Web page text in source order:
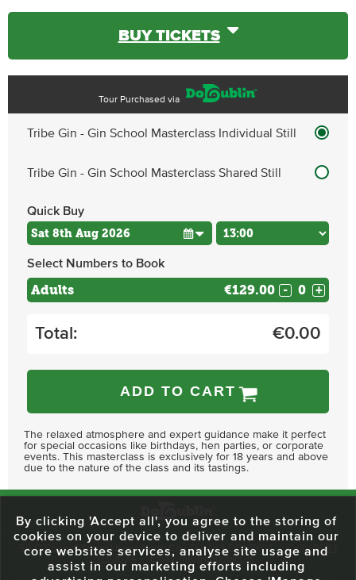
BUY TICKETS
Tour Purchased via
Tribe Gin - Gin School Masterclass Individual Still
Tribe Gin - Gin School Masterclass Shared Still
Quick Buy
Select Numbers to Book
Adults €129.00 - +
Total: €0.00
ADD TO CART
The relaxed atmosphere and expert guidance make it perfect
for special occasions like birthdays, hen parties, or corporate
events. This masterclass is exclusively for 18 years and above
due to the nature of the class and its tastings.
59 O'Connell Street Upper, North City, Dublin 1, D01 RX04 Call:+353 1
703 3024
Email: info@dodublin.ie
By clicking 'Accept all', you agree to the storing of
cookies on your device to deliver and maintain our
core websites services, analyse site usage and
assist in our marketing efforts including